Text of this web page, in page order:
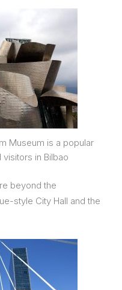
Museum is a popular
in Bilbao
beyond the
style City Hall and the